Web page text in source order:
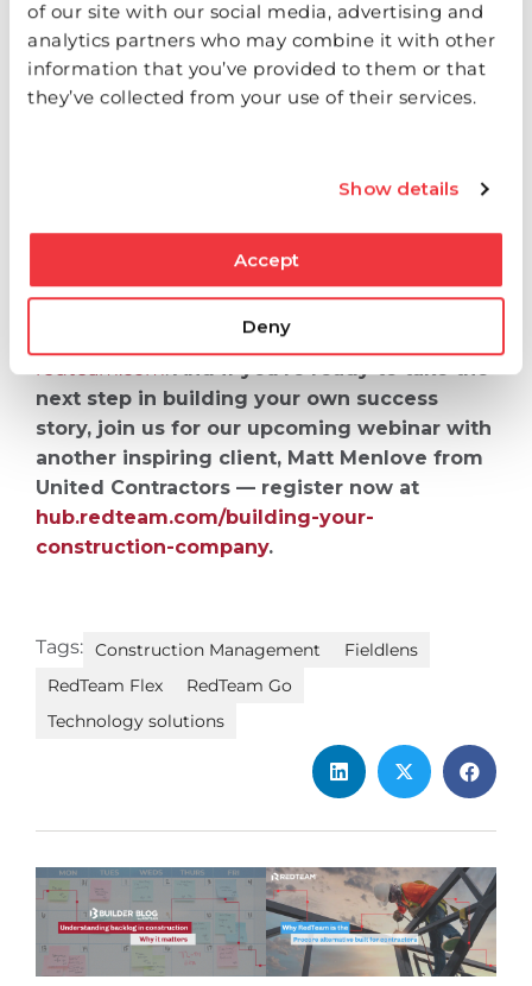
of our site with our social media, advertising and
analytics partners who may combine it with other
information that you’ve provided to them or that
they’ve collected from your use of their services.
Show details
Accept
Deny
This Small Business Month, we celebrate the
dreamers, the doers‌ and the builders. People
successful project is a team fueled by purpose.
To learn more about Beraht Construction, visit
of project management solutions, visit
redteam.com.And if you’re ready to take the
next step in building your own success
story, join us for our upcoming webinar with
another inspiring client, Matt Menlove from
United Contractors — register now at
hub.redteam.com/building-your-
construction-company.
Tags: Construction Management
Fieldlens
RedTeam Flex
RedTeam Go
Technology solutions